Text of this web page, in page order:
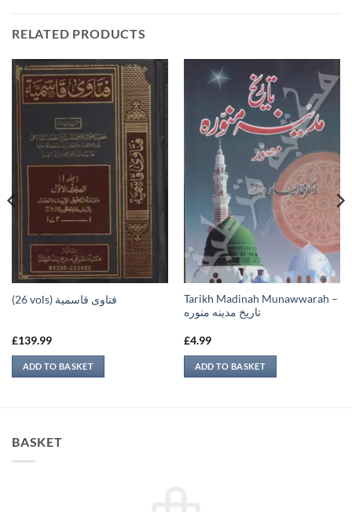
RELATED PRODUCTS
(26 vols) فتاوى قاسمية
£139.99
ADD TO BASKET
Tarikh Madinah Munawwarah –
تاريخ مدينه منوره
£4.99
ADD TO BASKET
BASKET